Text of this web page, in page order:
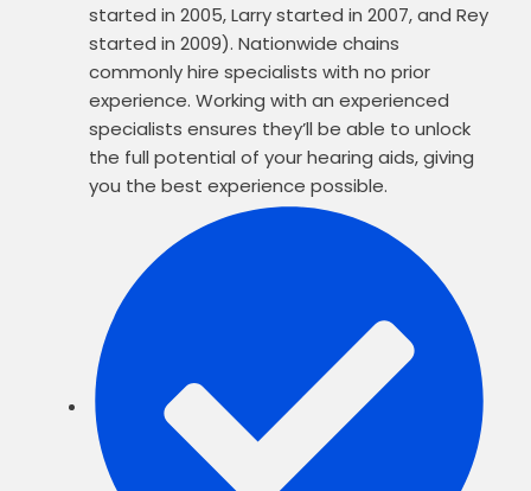
started in 2005, Larry started in 2007, and Rey
started in 2009). Nationwide chains
commonly hire specialists with no prior
experience. Working with an experienced
specialists ensures they’ll be able to unlock
the full potential of your hearing aids, giving
you the best experience possible.